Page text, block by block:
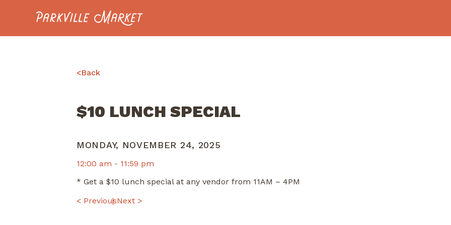
Navigate to homepage
<Back
$10 LUNCH SPECIAL
MONDAY, NOVEMBER 24, 2025
12:00 am - 11:59 pm
* Get a $10 lunch special at any vendor from 11AM – 4PM
POST
< PreviousNext >